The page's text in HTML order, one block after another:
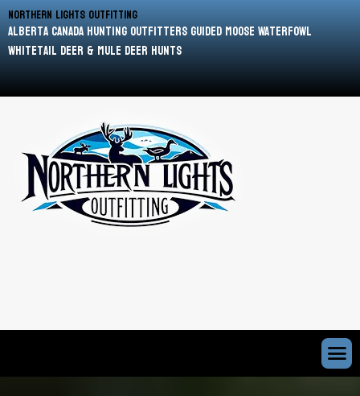
Northern Lights Outfitting
Alberta Canada Hunting Outfitters Guided Moose Waterfowl
Whitetail Deer & Mule Deer Hunts